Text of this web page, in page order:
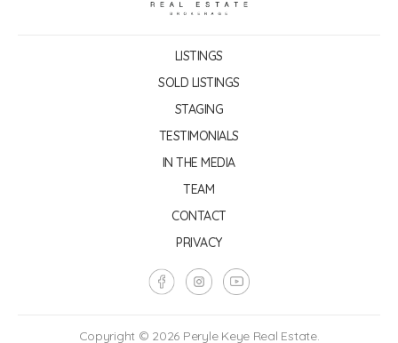
LISTINGS
SOLD LISTINGS
STAGING
TESTIMONIALS
IN THE MEDIA
TEAM
CONTACT
PRIVACY
Copyright © 2026 Peryle Keye Real Estate.